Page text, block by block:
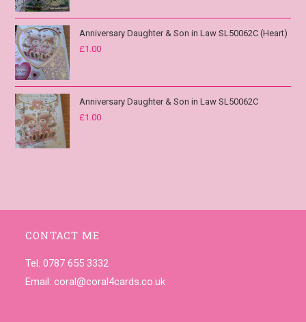
Anniversary Daughter & Son in Law SL50062C (Heart)
£1.00
Anniversary Daughter & Son in Law SL50062C
£1.00
CONTACT ME
Tel. 0787 655 3332
Email:coral@coral4cards.co.uk